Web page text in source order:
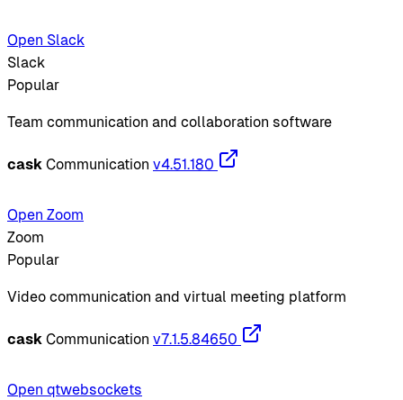
Open Slack
Slack
Popular
Team communication and collaboration software
cask Communication v4.51.180
Open Zoom
Zoom
Popular
Video communication and virtual meeting platform
cask Communication v7.1.5.84650
Open qtwebsockets